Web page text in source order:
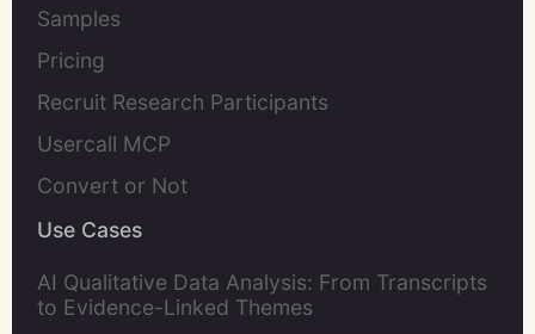
Samples
Pricing
Recruit Research Participants
Usercall MCP
Convert or Not
Use Cases
AI Qualitative Data Analysis: From Transcripts
to Evidence-Linked Themes